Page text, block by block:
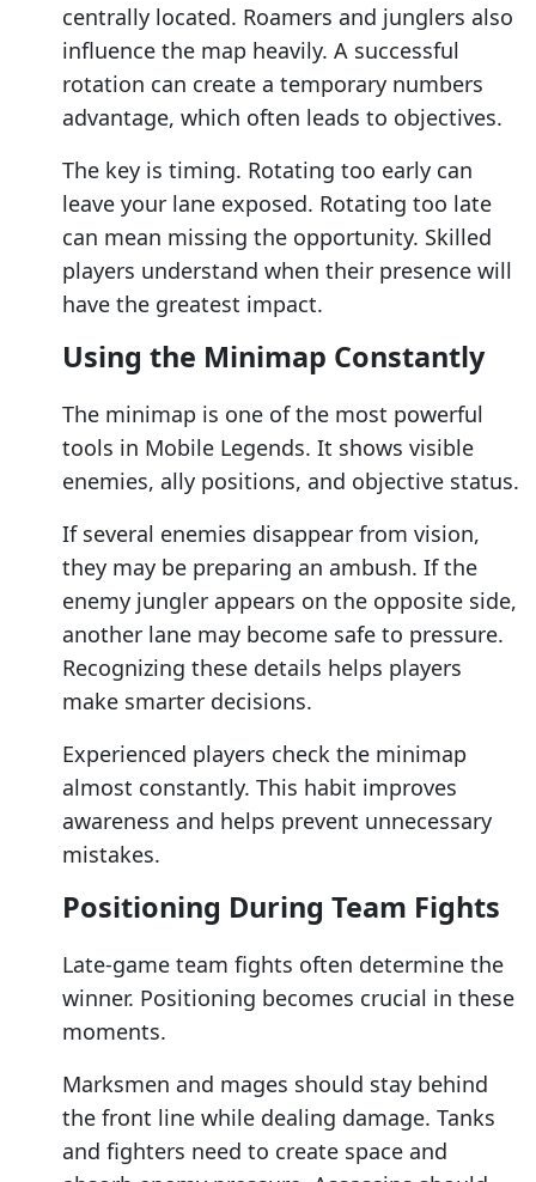
centrally located. Roamers and junglers also
influence the map heavily. A successful
rotation can create a temporary numbers
advantage, which often leads to objectives.
The key is timing. Rotating too early can
leave your lane exposed. Rotating too late
can mean missing the opportunity. Skilled
players understand when their presence will
have the greatest impact.
Using the Minimap Constantly
The minimap is one of the most powerful
tools in Mobile Legends. It shows visible
enemies, ally positions, and objective status.
If several enemies disappear from vision,
they may be preparing an ambush. If the
enemy jungler appears on the opposite side,
another lane may become safe to pressure.
Recognizing these details helps players
make smarter decisions.
Experienced players check the minimap
almost constantly. This habit improves
awareness and helps prevent unnecessary
mistakes.
Positioning During Team Fights
Late-game team fights often determine the
winner. Positioning becomes crucial in these
moments.
Marksmen and mages should stay behind
the front line while dealing damage. Tanks
and fighters need to create space and